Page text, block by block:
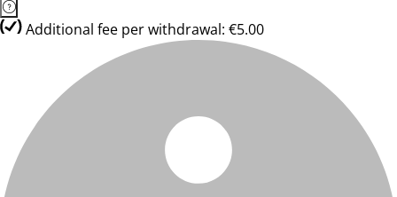
Additional fee per withdrawal: €5.00